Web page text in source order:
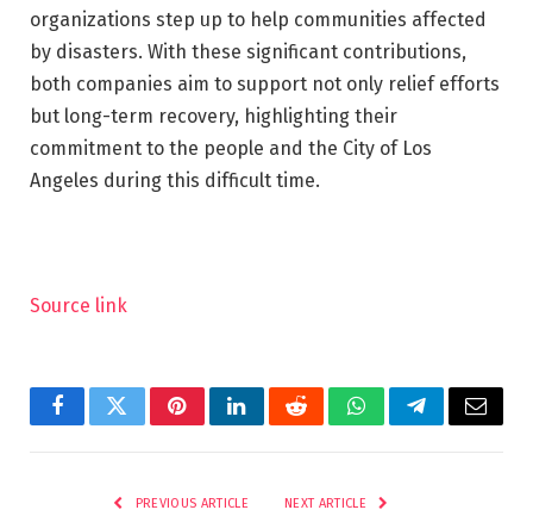
organizations step up to help communities affected
by disasters. With these significant contributions,
both companies aim to support not only relief efforts
but long-term recovery, highlighting their
commitment to the people and the City of Los
Angeles during this difficult time.
Source link
FacebookTwitterPinterestLinkedInRedditWhatsAppTelegramEmail
PREVIOUS ARTICLE NEXT ARTICLE